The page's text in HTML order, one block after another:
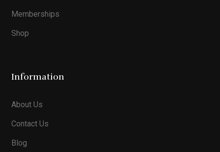
Memberships
Shop
Information
About Us
Contact Us
Blog